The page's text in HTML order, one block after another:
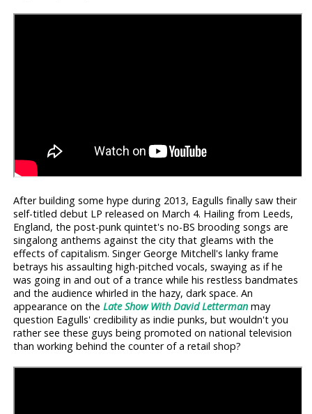
After building some hype during 2013, Eagulls finally saw their
self-titled debut LP released on March 4. Hailing from Leeds,
England, the post-punk quintet's no-BS brooding songs are
singalong anthems against the city that gleams with the
effects of capitalism. Singer George Mitchell's lanky frame
betrays his assaulting high-pitched vocals, swaying as if he
was going in and out of a trance while his restless bandmates
and the audience whirled in the hazy, dark space. An
appearance on the Late Show With David Letterman may
question Eagulls' credibility as indie punks, but wouldn't you
rather see these guys being promoted on national television
than working behind the counter of a retail shop?